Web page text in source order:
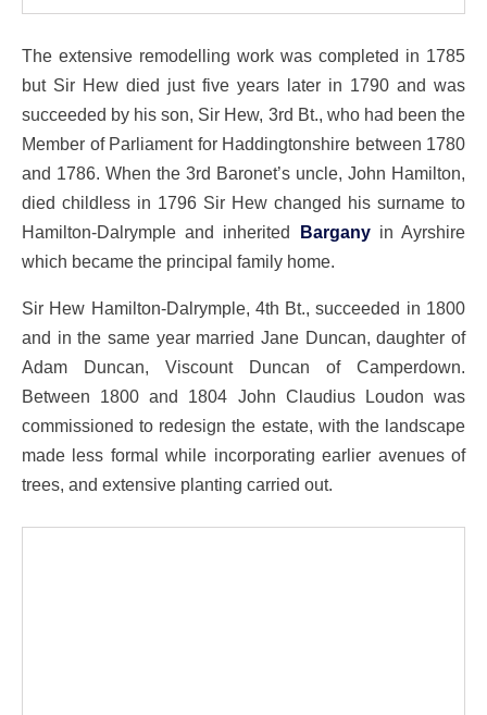
The extensive remodelling work was completed in 1785
but Sir Hew died just five years later in 1790 and was
succeeded by his son, Sir Hew, 3rd Bt., who had been the
Member of Parliament for Haddingtonshire between 1780
and 1786. When the 3rd Baronet’s uncle, John Hamilton,
died childless in 1796 Sir Hew changed his surname to
Hamilton-Dalrymple and inherited Barganyin Ayrshire
which became the principal family home.
Sir Hew Hamilton-Dalrymple, 4th Bt., succeeded in 1800
and in the same year married Jane Duncan, daughter of
Adam Duncan, Viscount Duncan of Camperdown.
Between 1800 and 1804 John Claudius Loudon was
commissioned to redesign the estate, with the landscape
made less formal while incorporating earlier avenues of
trees, and extensive planting carried out.